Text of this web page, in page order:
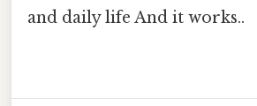
and daily life And it works..